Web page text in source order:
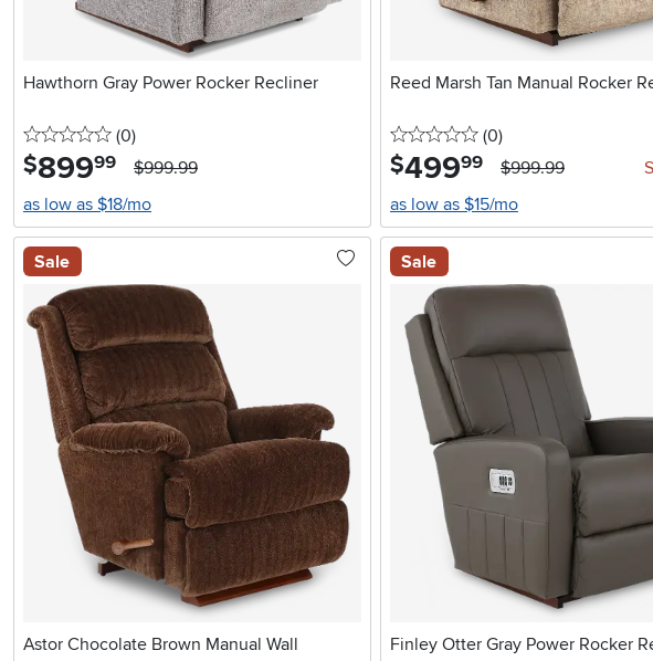
Hawthorn Gray Power Rocker Recliner
0 stars
(0reviews
)
$899.99
$999.99
as low as $18/mo
Reed Marsh Tan Manual Rocker
0 stars
(0reviews
)
$499.99 $999.99
as low as $15/mo
Sale
Astor Chocolate Brown Manual Wall
Sale
Finley Otter Gray Power Rocker